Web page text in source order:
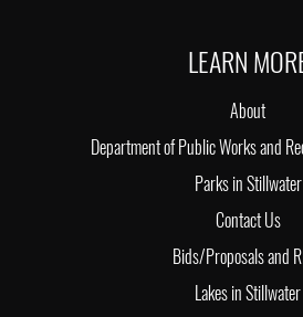
LEARN
About
Department of Public Works and
Parks in Stillwater
Contact Us
Bids/Proposals and
Lakes in Stillwater